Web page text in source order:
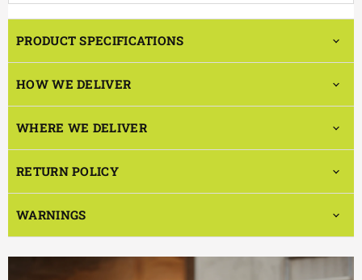
PRODUCT SPECIFICATIONS
HOW WE DELIVER
WHERE WE DELIVER
RETURN POLICY
WARNINGS